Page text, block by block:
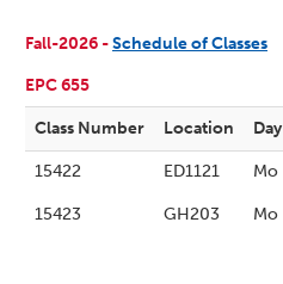
Fall-2026 -Schedule of Classes
EPC 655
Class Number Location Day
15422 ED1121 Mo
15423 GH203 Mo